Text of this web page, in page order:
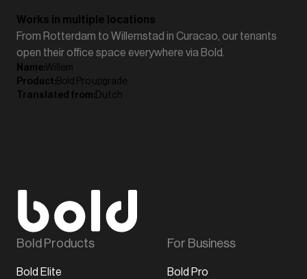
Works in multiple locations
From Rotterdam to Willemstad in Curacao, our tenants
open their office space everywhere via Bold.
Name:Willem
Product:Bold Pro upgrade
Translated from:Dutch
Bold Products
Bold Elite
For Business
Bold Pro